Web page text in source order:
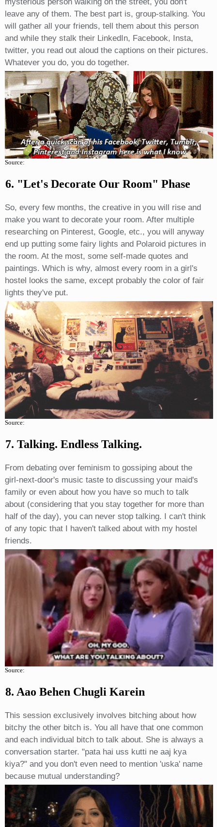
leave any of them. The best part is, group-stalking. You
will gather all your friends, tell them about this person
and while they stalk their LinkedIn, Facebook, Insta,
twitter, you read out aloud the captions on their pictures.
Whatever you do, you do together.
Source:
6. "let's Decorate Our Room" Phase
So, every few months, the creative in you will rise and
make you want to decorate your room. After multiple
researching on Pinterest, Google, etc., you will anyway
end up putting some fairy lights and Polaroid pictures in
the room. At the most, some self-made quotes and
paintings. Which is why, almost every room in a girl's
hostel looks the same, except probably the color of fair
lights they've put.
Source:
7. Talking. Endless Talking.
From debating over feminism to gossiping about the
girl-next-door's music taste to discussing your maid's
family or even about how you have so much to talk
about (considering that you stay together for more than
half of the day), you can never stop talking. I can't think
of any topic that I haven't talked about with my hostel
friends.
Source:
8. Aao Behen Chugli Karein
This session exclusively involves bitching about how
bitchy the other bitch is. You all have that one common
and each individual bitch to talk about. She is always a
conversation starter. "pata hai uss kutti ne aaj kya
kiya?" and you don't even need to mention 'uska' name
because mutual understanding?